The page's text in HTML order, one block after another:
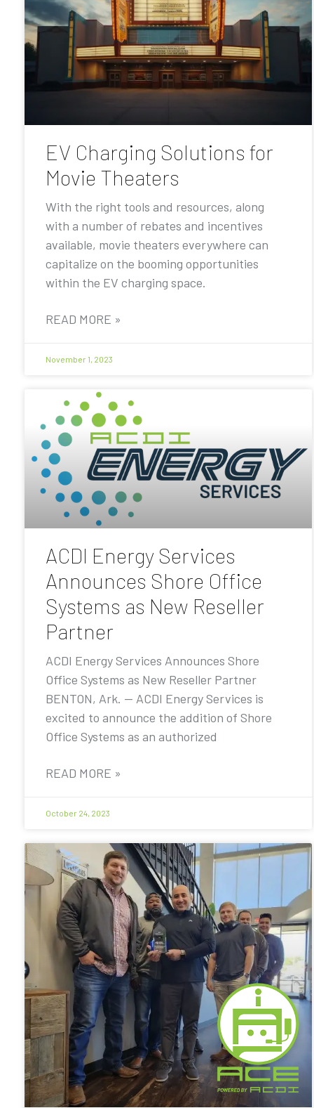
EV Charging Solutions for
Movie Theaters
With the right tools and resources, along
with a number of rebates and incentives
available, movie theaters everywhere can
capitalize on the booming opportunities
within the EV charging space.
READ MORE »
November 1, 2023
ACDI Energy Services
Announces Shore Office
Systems as New Reseller
Partner
ACDI Energy Services Announces Shore
Office Systems as New Reseller Partner
BENTON, Ark. — ACDI Energy Services is
excited to announce the addition of Shore
Office Systems as an authorized
READ MORE »
October 24, 2023